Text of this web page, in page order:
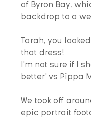
of Byron Bay,
backdrop to a
Tarah, you
that dress!
I'm not sure if I
better' vs Pippa
We took off
epic portrait